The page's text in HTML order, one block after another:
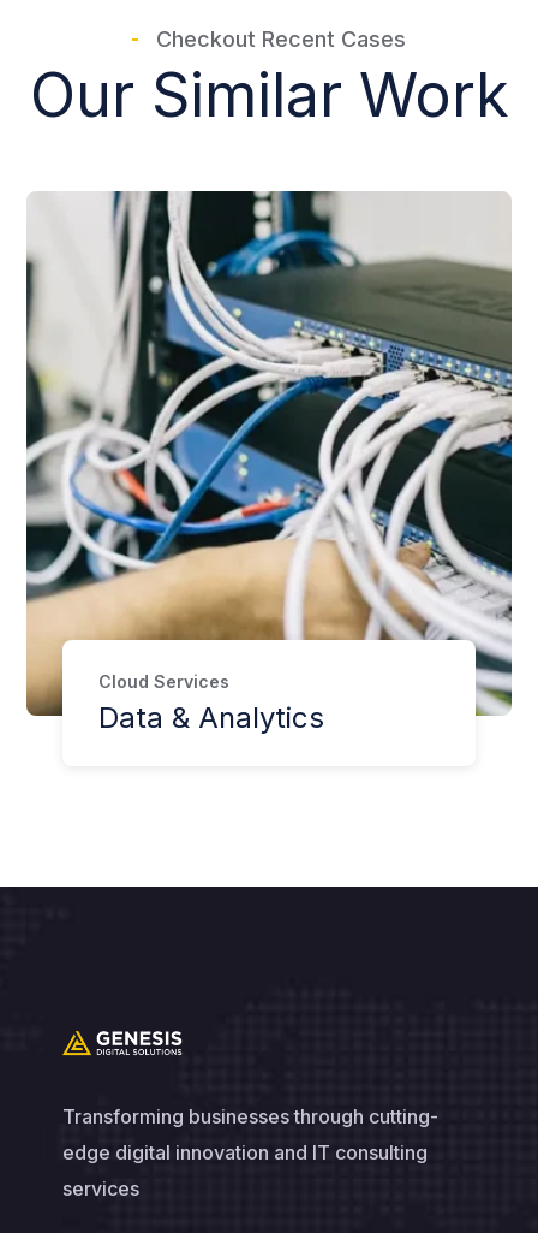
Checkout Recent Cases
Our Similar Work
Cloud Services
Data & Analytics
Transforming businesses through cutting-
edge digital innovation and IT consulting
services